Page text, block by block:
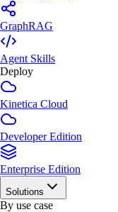
GraphRAG
Agent Skills
Deploy
Kinetica Cloud
Developer Edition
Enterprise Edition
Solutions
By use case